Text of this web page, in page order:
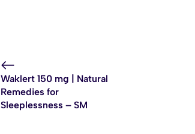
Waklert 150 mg | Natural
Remedies for
Sleeplessness – SM